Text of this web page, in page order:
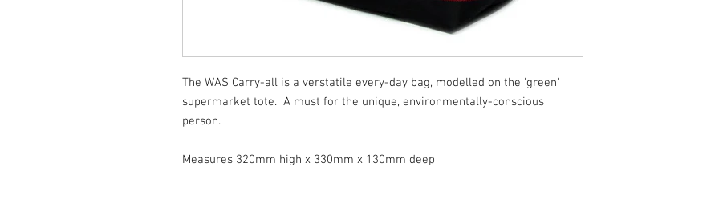
The WAS Carry-all is a verstatile every-day bag, modelled on the 'green'
supermarket tote. A must for the unique, environmentally-conscious
person.
Measures 320mm high x 330mm x 130mm deep